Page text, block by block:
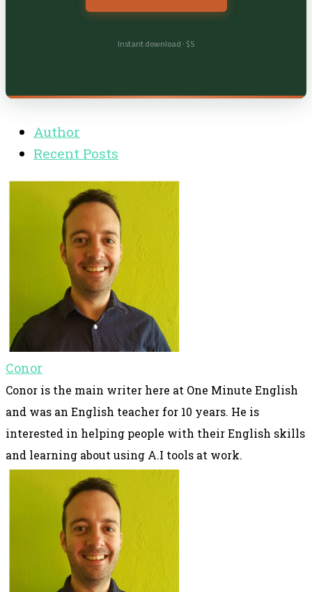
Instant download · $5
Author
Recent Posts
Conor
Conor is the main writer here at One Minute English
and was an English teacher for 10 years. He is
interested in helping people with their English skills
and learning about using A.I tools at work.